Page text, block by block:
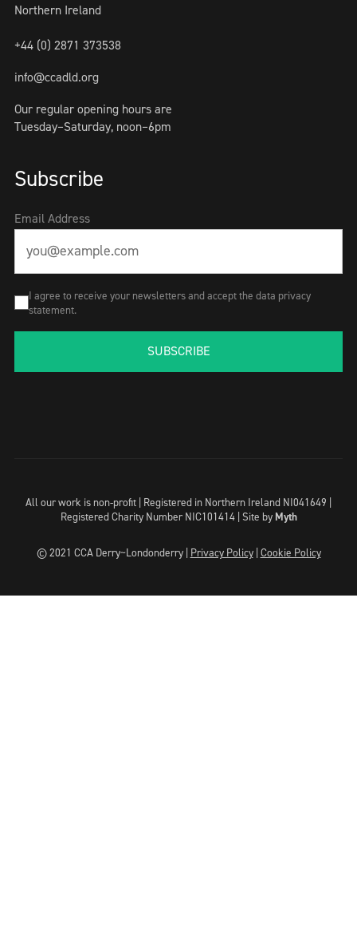
Northern Ireland
+44 (0) 2871 373538
info@ccadld.org
Our regular opening hours are
Tuesday–Saturday, noon–6pm
Subscribe
Email Address
I agree to receive your newsletters and accept the data privacy
statement.
SUBSCRIBE
All our work is non-profit | Registered in Northern Ireland NI041649 |
Registered Charity Number NIC101414 | Site by Myth
© 2021 CCA Derry~Londonderry | Privacy Policy| Cookie Policy